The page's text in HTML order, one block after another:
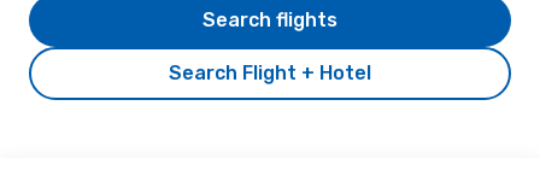
Search Flight + Hotel
Search flights